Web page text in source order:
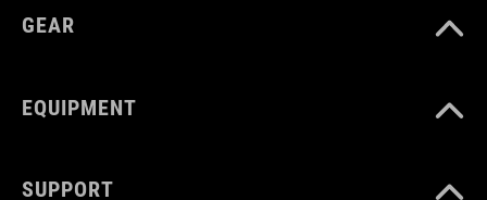
GEAR
EQUIPMENT
SUPPORT